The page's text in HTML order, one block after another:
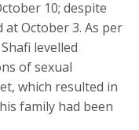
10; despite
October 3. As per
levelled
of sexual
which resulted in
family had been